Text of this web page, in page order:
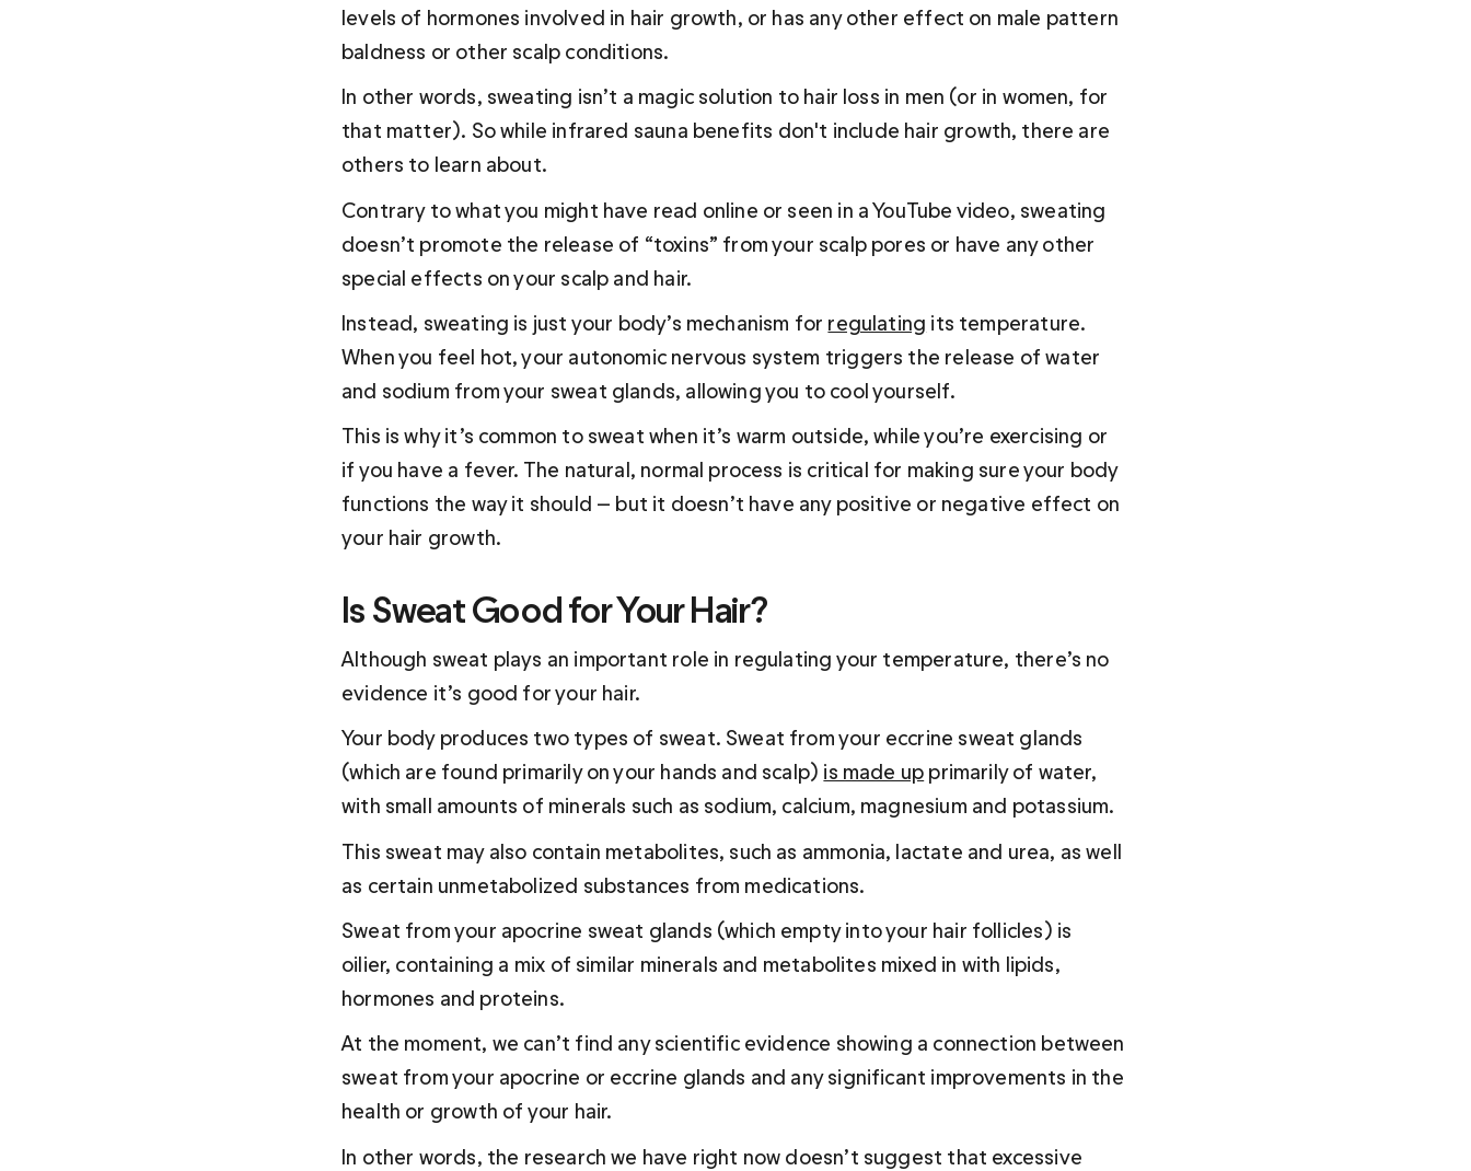
levels of hormones involved in hair growth, or has any other effect on male pattern
baldness or other scalp conditions.
In other words, sweating isn’t a magic solution to hair loss in men (or in women, for
that matter). So while infrared sauna benefits don't include hair growth, there are
others to learn about.
Contrary to what you might have read online or seen in a YouTube video, sweating
doesn’t promote the release of “toxins” from your scalp pores or have any other
special effects on your scalp and hair.
Instead, sweating is just your body’s mechanism for regulating its temperature.
When you feel hot, your autonomic nervous system triggers the release of water
and sodium from your sweat glands, allowing you to cool yourself.
This is why it’s common to sweat when it’s warm outside, while you’re exercising or
if you have a fever. The natural, normal process is critical for making sure your body
functions the way it should — but it doesn’t have any positive or negative effect on
your hair growth.
Is Sweat Good for Your Hair?
Although sweat plays an important role in regulating your temperature, there’s no
evidence it’s good for your hair.
Your body produces two types of sweat. Sweat from your eccrine sweat glands
(which are found primarily on your hands and scalp) is made up primarily of water,
with small amounts of minerals such as sodium, calcium, magnesium and potassium.
This sweat may also contain metabolites, such as ammonia, lactate and urea, as well
as certain unmetabolized substances from medications.
Sweat from your apocrine sweat glands (which empty into your hair follicles) is
oilier, containing a mix of similar minerals and metabolites mixed in with lipids,
hormones and proteins.
At the moment, we can’t find any scientific evidence showing a connection between
sweat from your apocrine or eccrine glands and any significant improvements in the
health or growth of your hair.
In other words, the research we have right now doesn’t suggest that excessive